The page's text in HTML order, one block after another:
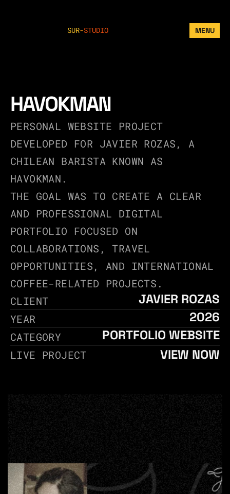
SUR-STUDIO MENU
HAVOKMAN
PERSONAL WEBSITE PROJECT
DEVELOPED FOR JAVIER ROZAS, A
CHILEAN BARISTA KNOWN AS
HAVOKMAN.
THE GOAL WAS TO CREATE A CLEAR
AND PROFESSIONAL DIGITAL
PORTFOLIO FOCUSED ON
COLLABORATIONS, TRAVEL
OPPORTUNITIES, AND INTERNATIONAL
COFFEE-RELATED PROJECTS.
CLIENT
JAVIER ROZAS
YEAR 2026
CATEGORY PORTFOLIO WEBSITE
LIVE PROJECT VIEW NOW